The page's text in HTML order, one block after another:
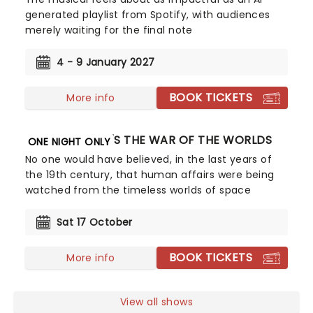
generated playlist from Spotify, with audiences
merely waiting for the final note
4 - 9 January 2027
More info BOOK TICKETS
ONE NIGHT ONLY
JEFF WAYNE'S THE WAR OF THE WORLDS
No one would have believed, in the last years of
the 19th century, that human affairs were being
watched from the timeless worlds of space
Sat 17 October
More info BOOK TICKETS
View all shows